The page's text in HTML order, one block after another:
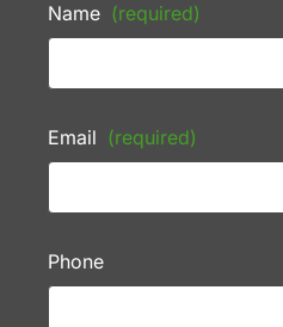
Name (required)
Email (required)
Phone